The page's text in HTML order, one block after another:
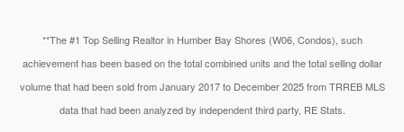
**The #1 Top Selling Realtor in Humber Bay Shores (W06, Condos), such
achievement has been based on the total combined units and the total selling dollar
volume that had been sold from January 2017 to December 2025 from TRREB MLS
data that had been analyzed by independent third party, RE Stats.